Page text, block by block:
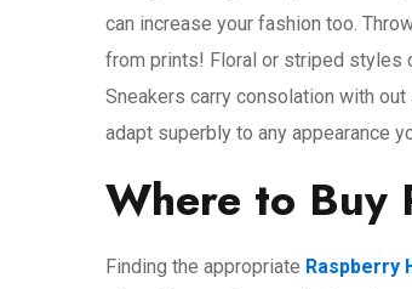
can increase your fashion too.
from prints! Floral or striped styles
Sneakers carry consolation with
adapt superbly to any appearance
Where to Buy
Finding the appropriate Raspberry